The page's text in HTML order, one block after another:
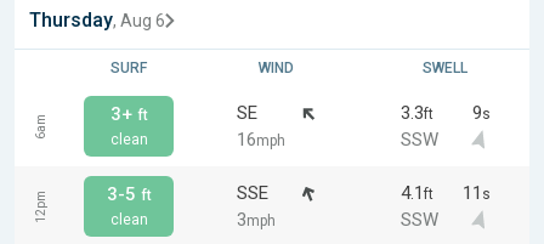
Thursday, Aug 6
SURF WIND SWELL
6am 3+ ft
clean
SE
16mph
3.3ft 9s
SSW
12pm 3-5 ft
clean
SSE
3mph
4.1 ft 11 s
SSW